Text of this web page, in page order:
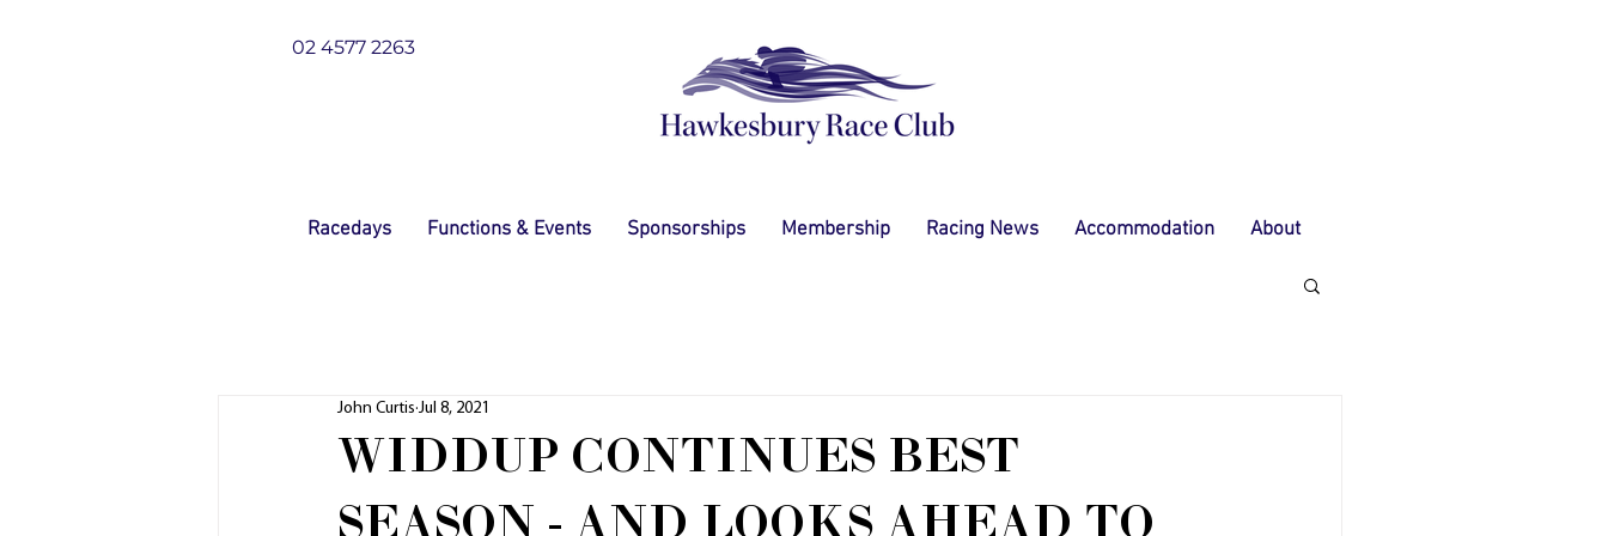
02 4577 2263
Racedays Functions & Events Sponsorships Membership Racing News Accommodation About
WIDDUP CONTINUES BEST
SEASON - AND LOOKS AHEAD TO
John Curtis Jul 8, 2021